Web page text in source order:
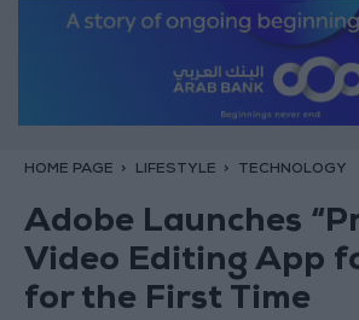
HOME PAGE LIFESTYLE TECHNOLOGY
Adobe Launches
Video Editing App
for the First Time